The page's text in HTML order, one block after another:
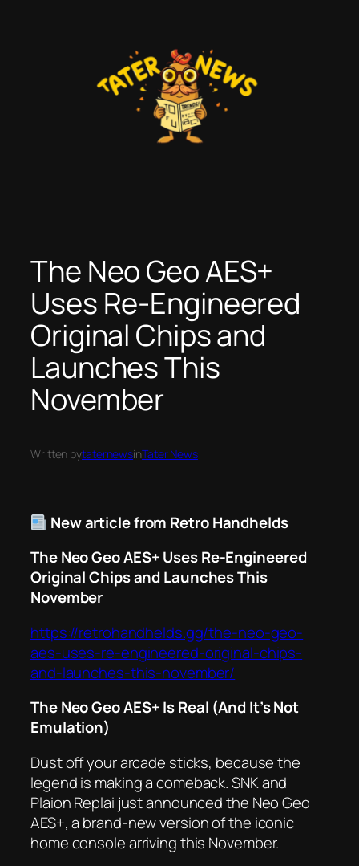
The Neo Geo AES+
Uses Re-Engineered
Original Chips and
Launches This
November
Written bytaternewsinTater News
New article from Retro Handhelds
The Neo Geo AES+ Uses Re-Engineered
Original Chips and Launches This
November
https://retrohandhelds.gg/the-neo-geo-
aes-uses-re-engineered-original-chips-
and-launches-this-november/
The Neo Geo AES+ Is Real (And It’s Not
Emulation)
Dust off your arcade sticks, because the
legend is making a comeback. SNK and
Plaion Replai just announced the Neo Geo
AES+, a brand-new version of the iconic
home console arriving this November.